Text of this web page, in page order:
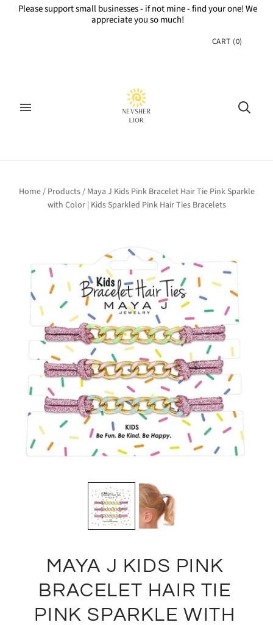
Please support small businesses - if not mine - find your one! We
appreciate you so much!
CART (0)
Home/ Products/ Maya J Kids Pink Bracelet Hair Tie Pink Sparkle
with Color | Kids Sparkled Pink Hair Ties Bracelets
MAYA J KIDS PINK
BRACELET HAIR TIE
PINK SPARKLE WITH